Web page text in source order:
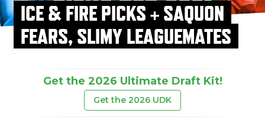
ICE & FIRE PICKS + SAQUON
FEARS, SLIMY LEAGUEMATES
Get the 2026 Ultimate Draft Kit!
Get the 2026 UDK